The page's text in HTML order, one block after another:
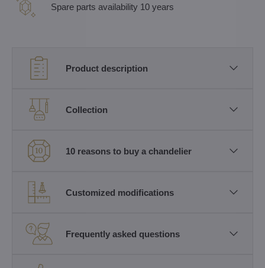
Spare parts availability 10 years
Product description
Collection
10 reasons to buy a chandelier
Customized modifications
Frequently asked questions